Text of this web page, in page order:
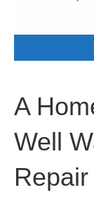
A
Well
Repair